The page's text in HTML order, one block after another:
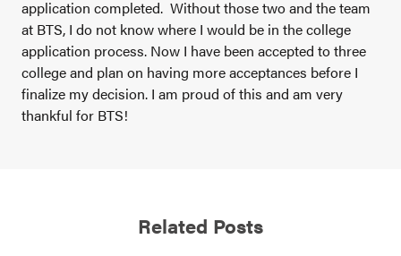
application completed. Without those two and the team
at BTS, I do not know where I would be in the college
application process. Now I have been accepted to three
college and plan on having more acceptances before I
finalize my decision. I am proud of this and am very
thankful for BTS!
Related Posts